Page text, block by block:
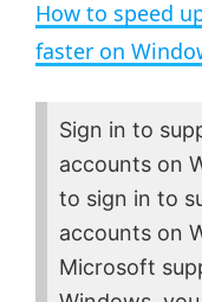
How to speed
faster on
Sign in to
accounts on
to sign in to
accounts on
Microsoft